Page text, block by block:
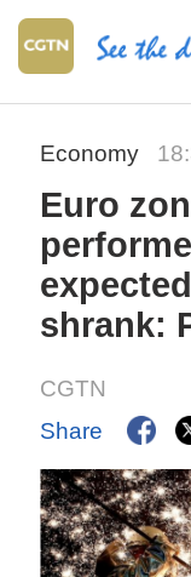
Economy
Euro
shrank:
CGTN
Share